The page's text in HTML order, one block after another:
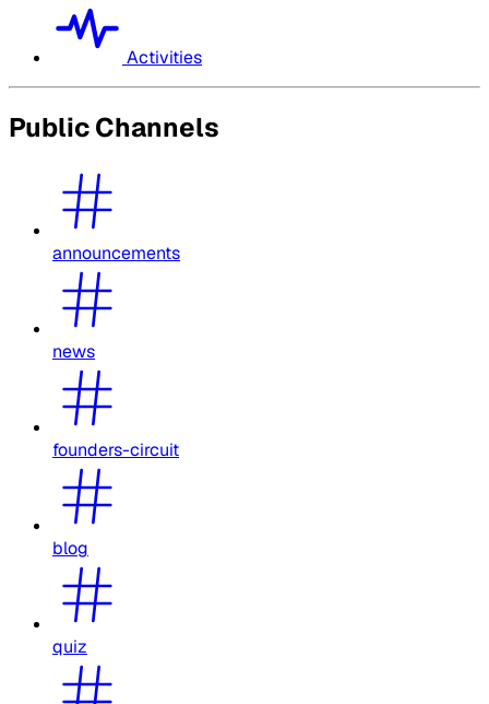
Activities
Public Channels
announcements
news
founders-circuit
blog
quiz